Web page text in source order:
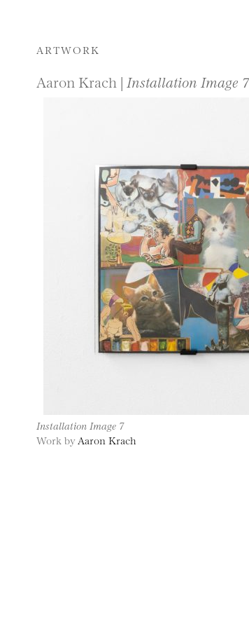
ARTWORK
Aaron Krach | Installation Image 7
Installation Image 7
Work by Aaron Krach